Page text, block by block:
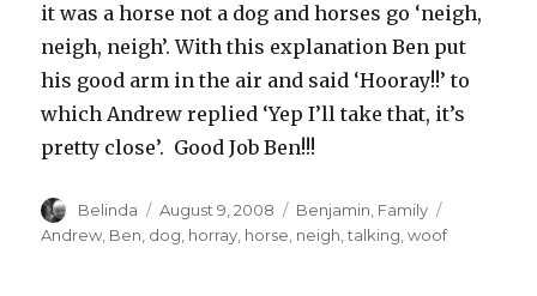
it was a horse not a dog and horses go ‘neigh,
neigh, neigh’. With this explanation Ben put
his good arm in the air and said ‘Hooray!!’ to
which Andrew replied ‘Yep I’ll take that, it’s
pretty close’. Good Job Ben!!!
Author
Belinda
Posted
on
August 9, 2008 Categories
Benjamin Family
Andrew Ben dog horray horse neigh ,talking ,woof